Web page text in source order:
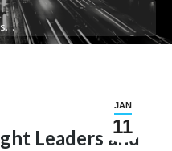
JAN
11
Leaders and